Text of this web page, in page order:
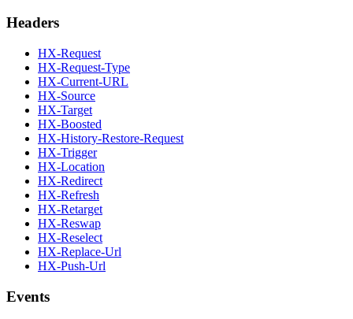
Headers
HX-Request
HX-Request-Type
HX-Current-URL
HX-Source
HX-Target
HX-Boosted
HX-History-Restore-Request
HX-Trigger
HX-Location
HX-Redirect
HX-Refresh
HX-Retarget
HX-Reswap
HX-Reselect
HX-Replace-Url
HX-Push-Url
Events